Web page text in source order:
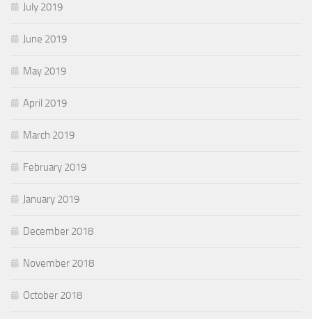
July 2019
June 2019
May 2019
April 2019
March 2019
February 2019
January 2019
December 2018
November 2018
October 2018